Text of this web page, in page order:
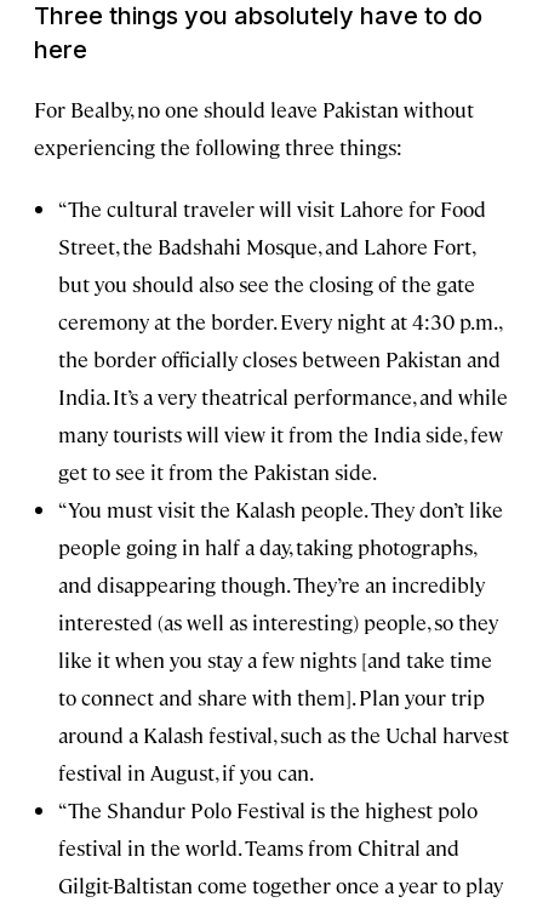
Three things you absolutely have to do
here
For Bealby, no one should leave Pakistan without
experiencing the following three things:
“The cultural traveler will visit Lahore for Food
Street, the Badshahi Mosque, and Lahore Fort,
but you should also see the closing of the gate
ceremony at the border. Every night at 4:30 p.m.,
the border officially closes between Pakistan and
India. It’s a very theatrical performance, and while
many tourists will view it from the India side, few
get to see it from the Pakistan side.
“You must visit the Kalash people. They don’t like
people going in half a day, taking photographs,
and disappearing though. They’re an incredibly
interested (as well as interesting) people, so they
like it when you stay a few nights [and take time
to connect and share with them]. Plan your trip
around a Kalash festival, such as the Uchal harvest
festival in August, if you can.
“The Shandur Polo Festival is the highest polo
festival in the world. Teams from Chitral and
Gilgit-Baltistan come together once a year to play